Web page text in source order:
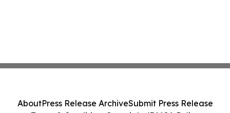
AboutPress Release ArchiveSubmit Press Release